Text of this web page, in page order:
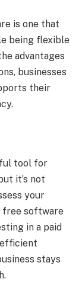
is one that
being flexible
advantages
businesses
their
tool for
it’s not
your
free software
in a paid
stays